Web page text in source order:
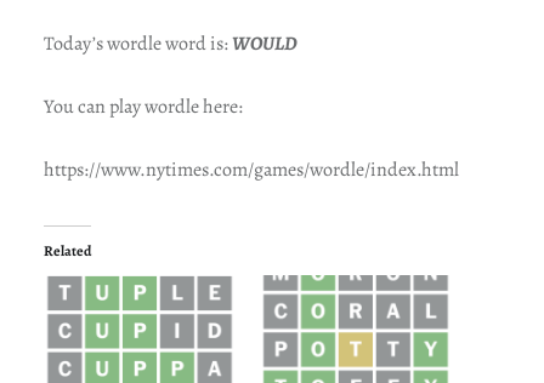
Today’s wordle word is:WOULD
You can play wordle here:
https://www.nytimes.com/games/wordle/index.html
Related